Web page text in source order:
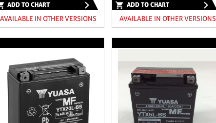
ADD TO CHART
AVAILABLE IN OTHER VERSIONS
ADD TO CHART
AVAILABLE IN OTHER VERSIONS